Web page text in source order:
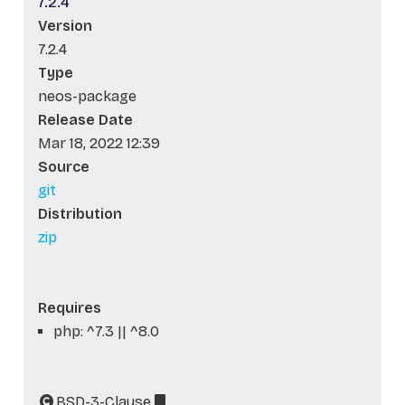
Version
7.2.4
Type
neos-package
Release Date
Mar 18, 2022 12:39
Source
git
Distribution
zip
Requires
php: ^7.3 || ^8.0
BSD-3-Clause